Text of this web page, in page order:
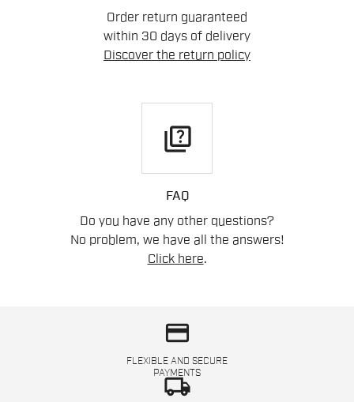
Order return guaranteed
within 30 days of delivery
Discover the return policy
quiz
FAQ
Do you have any other questions?
No problem, we have all the answers!
Click here.
credit_card
FLEXIBLE AND SECURE
PAYMENTS
local_shipping